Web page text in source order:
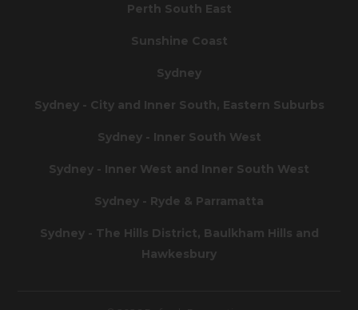
Perth South East
Sunshine Coast
Sydney
Sydney - City and Inner South, Eastern Suburbs
Sydney - Inner South West
Sydney - Inner West and Inner South West
Sydney - Ryde & Parramatta
Sydney - The Hills District, Baulkham Hills and
Hawkesbury